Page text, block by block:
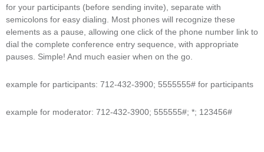
for your participants (before sending invite), separate with
semicolons for easy dialing. Most phones will recognize these
elements as a pause, allowing one click of the phone number link to
dial the complete conference entry sequence, with appropriate
pauses. Simple! And much easier when on the go.
example for participants: 712-432-3900; 5555555# for participants
example for moderator: 712-432-3900; 555555#; *; 123456#